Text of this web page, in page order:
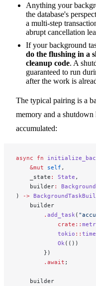
Anything your
the database's
a multi-step
abrupt cancellation
If your background
do the flushing in a
cleanup code. A
guaranteed to run
after the work is
The typical pairing is a
memory and a shutdown
accumulated:
async fn
    &mut
self ,
    _state
: State ,
    builder
:
)
->
    builder
        .
add_task (
            crate::
            tokio
:: time
            Ok
(())
        })
        .await
;
    builder